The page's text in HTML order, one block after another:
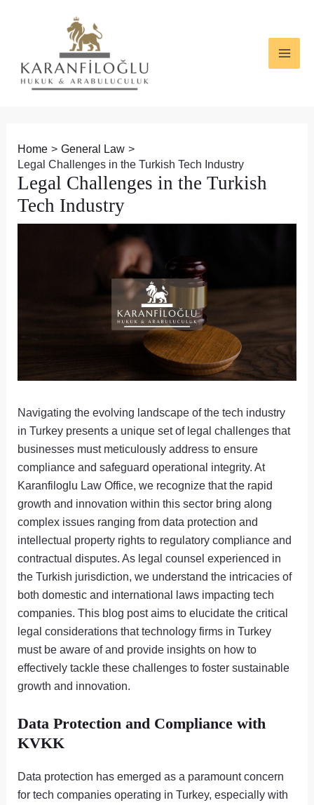
Home
General Law
Legal Challenges in the Turkish Tech Industry
Legal Challenges in the Turkish
Tech Industry
Navigating the evolving landscape of the tech industry
in Turkey presents a unique set of legal challenges that
businesses must meticulously address to ensure
compliance and safeguard operational integrity. At
Karanfiloglu Law Office, we recognize that the rapid
growth and innovation within this sector bring along
complex issues ranging from data protection and
intellectual property rights to regulatory compliance and
contractual disputes. As legal counsel experienced in
the Turkish jurisdiction, we understand the intricacies of
both domestic and international laws impacting tech
companies. This blog post aims to elucidate the critical
legal considerations that technology firms in Turkey
must be aware of and provide insights on how to
effectively tackle these challenges to foster sustainable
growth and innovation.
Data Protection and Compliance with
KVKK
Data protection has emerged as a paramount concern
for tech companies operating in Turkey, especially with